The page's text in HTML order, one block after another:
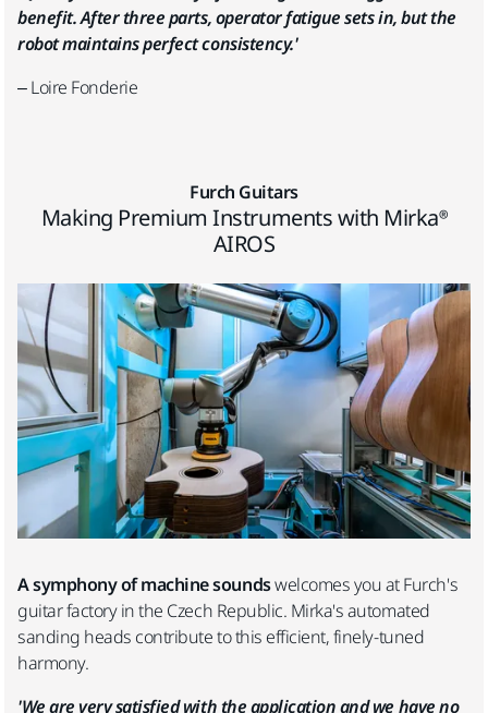
benefit. After three parts, operator fatigue sets in, but the
robot maintains perfect consistency.'
– Loire Fonderie
Furch Guitars
Making Premium Instruments with Mirka®
AIROS
A symphony of machine soundswelcomes you at Furch's
guitar factory in the Czech Republic. Mirka's automated
sanding heads contribute to this efficient, finely-tuned
harmony.
'We are very satisfied with the application and we have no